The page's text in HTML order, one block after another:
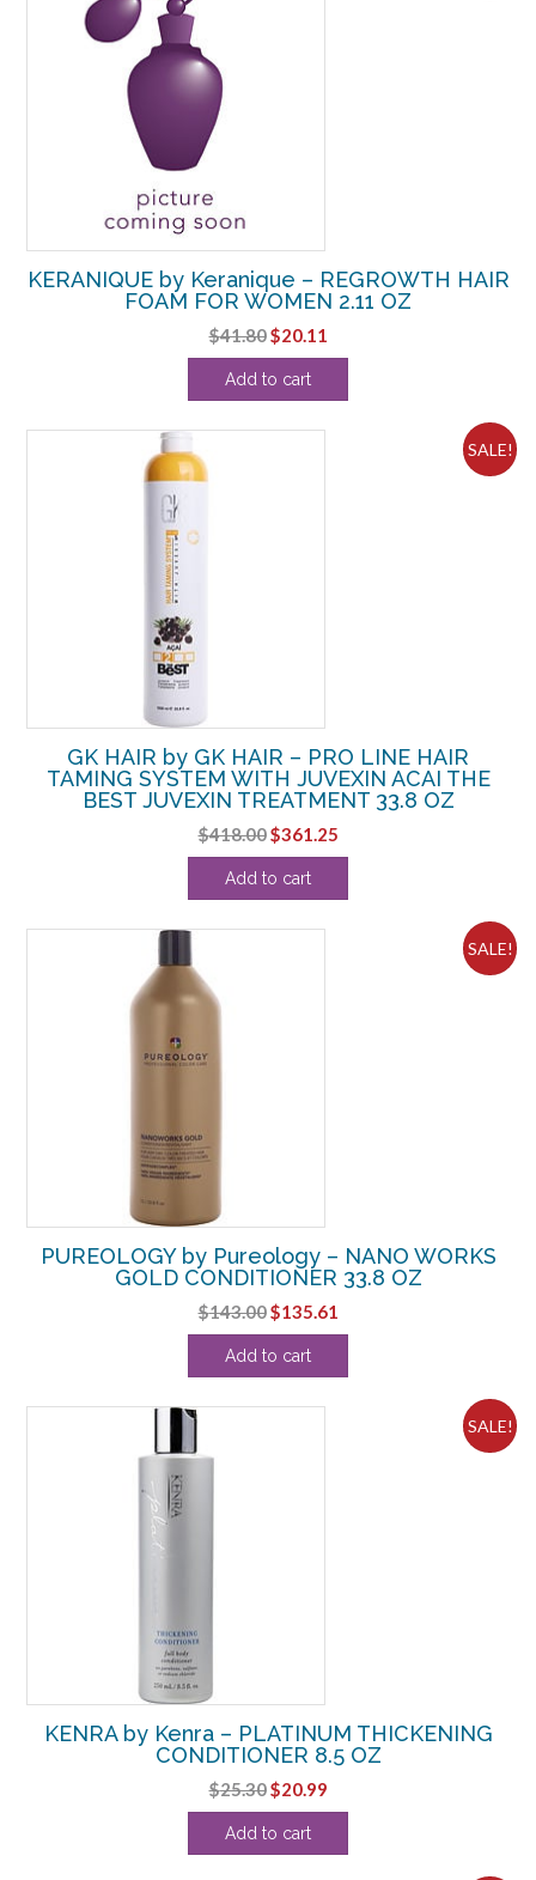
KERANIQUE by Keranique – REGROWTH HAIR
FOAM FOR WOMEN 2.11 OZ
$41.80Original
price
was:
$20.11
price
Add to cart
SALE!
GK HAIR by GK HAIR – PRO LINE HAIR
TAMING SYSTEM WITH JUVEXIN ACAI THE
BEST JUVEXIN TREATMENT 33.8 OZ
$418.00Original
price
was:
$361.25Current
price
Add to cart
SALE!
PUREOLOGY by Pureology – NANO WORKS
GOLD CONDITIONER 33.8 OZ
$143.00Original
price
was:
$135.61
price
Add to cart
SALE!
KENRA by Kenra – PLATINUM THICKENING
CONDITIONER 8.5 OZ
$25.30Original
price
was:
$20.99Current
price
Add to cart